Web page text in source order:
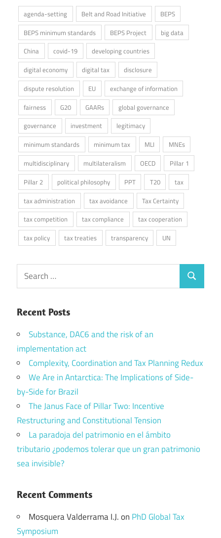
agenda-setting Belt and Road Initiative
BEPS
BEPS minimum standards
BEPS Project
big data
China
covid-19
developing countries
digital economy
digital tax
disclosure
dispute resolution
EU
exchange of information
fairness
G20 GAARs
global governance
governance
investment
legitimacy
minimum standards
minimum tax MLI
MNEs
multidisciplinary
multilateralism OECD
Pillar 1
Pillar 2
political philosophy PPT T20
tax
tax administration
tax avoidance
Tax Certainty
tax competition
tax compliance
tax cooperation
tax policy
tax treaties transparency UN
Search
for:
Search
Recent Posts
Substance, DAC6 and the risk of an
implementation act
Complexity, Coordination and Tax Planning Redux
We Are in Antarctica: The Implications of Side-
by-Side for Brazil
The Janus Face of Pillar Two: Incentive
Restructuring and Constitutional Tension
La paradoja del patrimonio en el ámbito
tributario ¿podemos tolerar que un gran patrimonio
sea invisible?
Recent Comments
Mosquera Valderrama I.J.on PhD Global Tax
Symposium